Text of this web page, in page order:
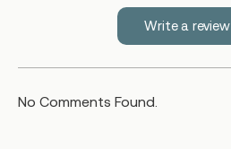
Write a review
No Comments Found.